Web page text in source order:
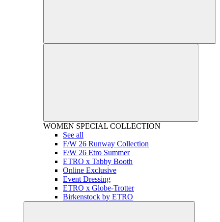
WOMEN SPECIAL COLLECTION
See all
F/W 26 Runway Collection
F/W 26 Etro Summer
ETRO x Tabby Booth
Online Exclusive
Event Dressing
ETRO x Globe-Trotter
Birkenstock by ETRO